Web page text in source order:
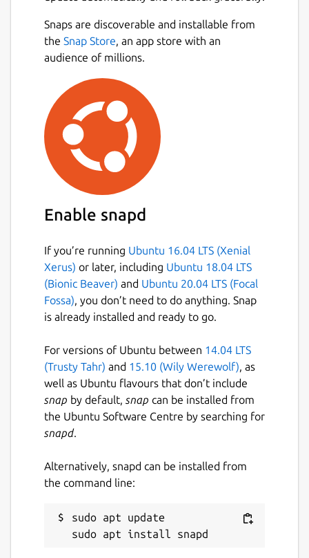
Snaps are discoverable and installable from
the Snap Store, an app store with an
audience of millions.
Enable snapd
If you’re running Ubuntu 16.04 LTS (Xenial
Xerus) or later, including Ubuntu 18.04 LTS
(Bionic Beaver) and Ubuntu 20.04 LTS (Focal
Fossa), you don’t need to do anything. Snap
is already installed and ready to go.
For versions of Ubuntu between 14.04 LTS
(Trusty Tahr) and 15.10 (Wily Werewolf), as
well as Ubuntu flavours that don’t include
snap by default, snap can be installed from
the Ubuntu Software Centre by searching for
snapd.
Alternatively, snapd can be installed from
the command line:
sudo apt update